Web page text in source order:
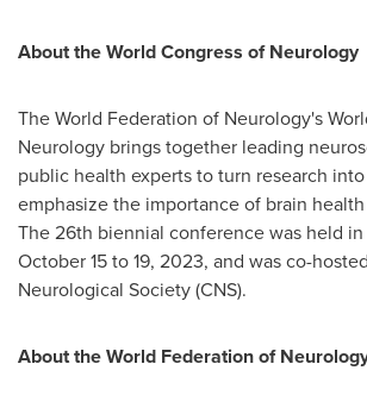
About the World Congress of Neurology
The World Federation of Neurology's
Neurology brings together leading
public health experts to turn research
emphasize the importance of brain
The 26th biennial conference was held in
October 15 to 19, 2023, and was co-
Neurological Society (CNS).
About the World Federation of